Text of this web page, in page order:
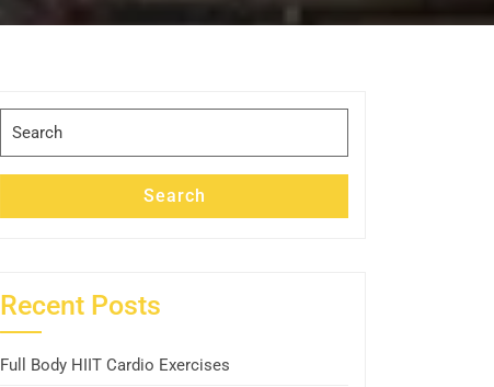
for:
Search
Recent Posts
Full Body HIIT Cardio Exercises